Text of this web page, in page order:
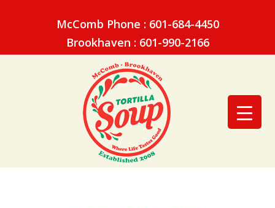
McComb Phone : 601-684-4450
Brookhaven : 601-990-2166